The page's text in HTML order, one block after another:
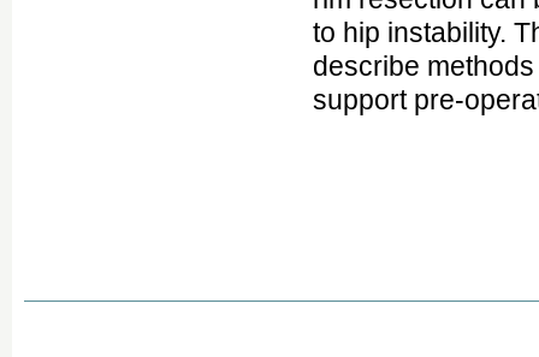
to hip instability.
describe
support pre-